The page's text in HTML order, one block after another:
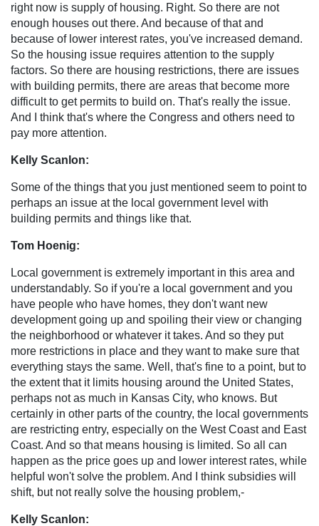
right now is supply of housing. Right. So there are not
enough houses out there. And because of that and
because of lower interest rates, you've increased demand.
So the housing issue requires attention to the supply
factors. So there are housing restrictions, there are issues
with building permits, there are areas that become more
difficult to get permits to build on. That's really the issue.
And I think that's where the Congress and others need to
pay more attention.
Kelly Scanlon:
Some of the things that you just mentioned seem to point to
perhaps an issue at the local government level with
building permits and things like that.
Tom Hoenig:
Local government is extremely important in this area and
understandably. So if you're a local government and you
have people who have homes, they don't want new
development going up and spoiling their view or changing
the neighborhood or whatever it takes. And so they put
more restrictions in place and they want to make sure that
everything stays the same. Well, that's fine to a point, but to
the extent that it limits housing around the United States,
perhaps not as much in Kansas City, who knows. But
certainly in other parts of the country, the local governments
are restricting entry, especially on the West Coast and East
Coast. And so that means housing is limited. So all can
happen as the price goes up and lower interest rates, while
helpful won't solve the problem. And I think subsidies will
shift, but not really solve the housing problem,-
Kelly Scanlon: